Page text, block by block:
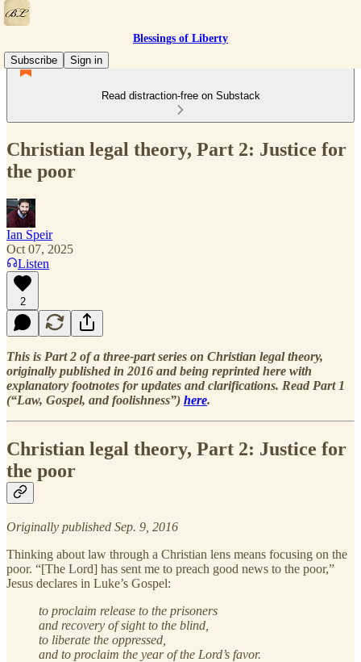
Blessings of Liberty
Subscribe
Sign in
Read distraction-free on Substack
Christian legal theory, Part 2: Justice for
the poor
Ian Speir
Oct 07, 2025
Listen
2
This is Part 2 of a three-part series on Christian legal theory,
originally published in 2016 and being reprinted here with
explanatory footnotes for updates and clarifications. Read Part 1
(“Law, Gospel, and foolishness”) here.
Christian legal theory, Part 2: Justice for
the poor
Originally published Sep. 9, 2016
Thinking about law through a Christian lens means focusing on the
poor. “[The Lord] has sent me to preach good news to the poor,”
Jesus declares in Luke’s Gospel:
to proclaim release to the prisoners
and recovery of sight to the blind,
to liberate the oppressed,
and to proclaim the year of the Lord’s favor.